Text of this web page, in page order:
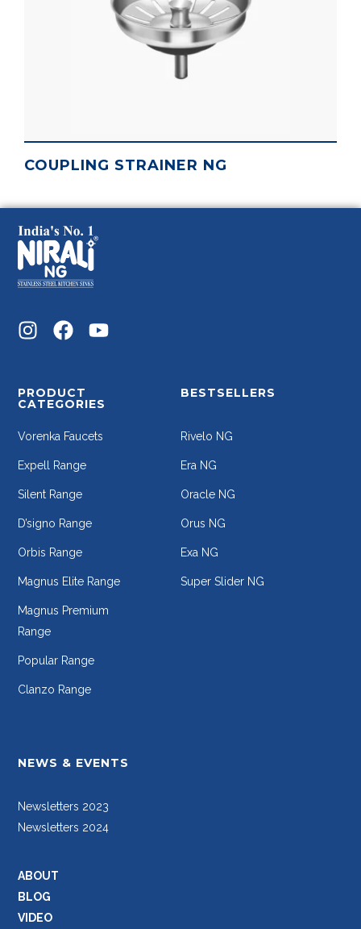
COUPLING STRAINER NG
PRODUCT
CATEGORIES
Vorenka Faucets
Expell Range
Silent Range
D’signo Range
Orbis Range
Magnus Elite Range
Magnus Premium
Range
Popular Range
Clanzo Range
BESTSELLERS
Rivelo NG
Era NG
Oracle NG
Orus NG
Exa NG
Super Slider NG
NEWS & EVENTS
Newsletters 2023
Newsletters 2024
ABOUT
BLOG
VIDEO